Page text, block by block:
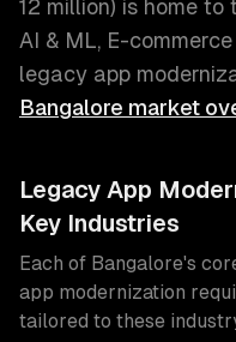
12 million) is home to
AI & ML, E-commerce
legacy app
Bangalore market
Legacy App
Key Industries
Each of Bangalore's
app modernization
tailored to these